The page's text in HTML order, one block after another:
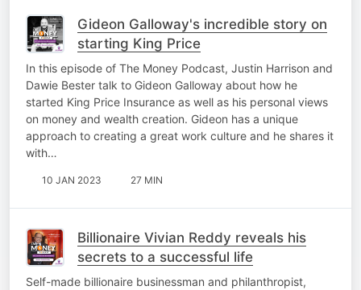
Gideon Galloway's incredible story on
starting King Price
In this episode of The Money Podcast, Justin Harrison and
Dawie Bester talk to Gideon Galloway about how he
started King Price Insurance as well as his personal views
on money and wealth creation. Gideon has a unique
approach to creating a great work culture and he shares it
with…
10 JAN 2023 27 MIN
Billionaire Vivian Reddy reveals his
secrets to a successful life
Self-made billionaire businessman and philanthropist,